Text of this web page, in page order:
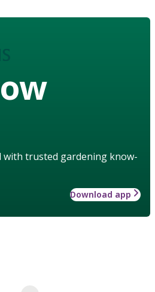
with trusted gardening know-
Download app